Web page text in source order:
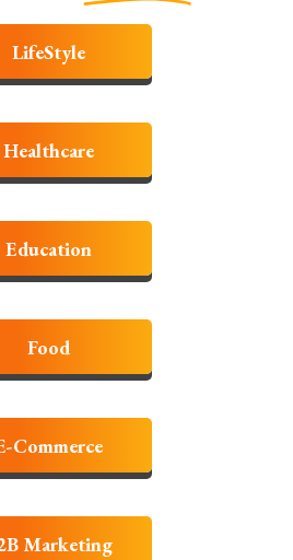
LifeStyle
Healthcare
Education
Food
Commerce
Marketing